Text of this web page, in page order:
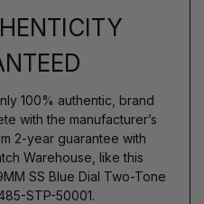
100% authentic, brand
with the manufacturer’s
2-year guarantee with
Warehouse, like this
SS Blue Dial Two-Tone
STP-50001.